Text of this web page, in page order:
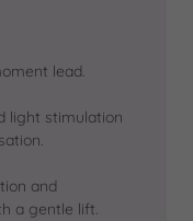
lead.
light stimulation
and
a gentle lift.